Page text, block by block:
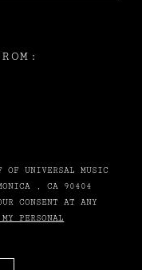
UNIVERSAL MUSIC
, CA 90404
CONSENT AT ANY
PERSONAL